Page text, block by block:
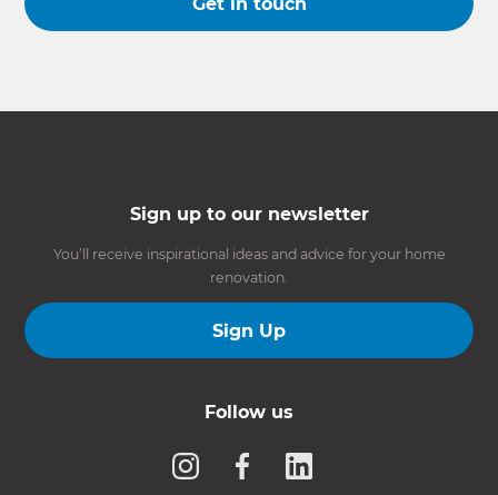
Sign up to our newsletter
You’ll receive inspirational ideas and advice for your home
renovation.
Sign Up
Follow us